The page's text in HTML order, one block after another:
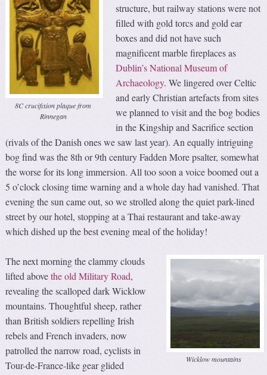
8C crucifixion plaque from
Rinnegan
structure, but railway stations were not
filled with gold torcs and gold ear
boxes and did not have such
magnificent marble fireplaces as
Dublin’s National Museum of
Archaeology. We lingered over Celtic
and early Christian artefacts from sites
we planned to visit and the bog bodies
in the Kingship and Sacrifice section
(rivals of the Danish ones we saw last year). An equally intriguing
bog find was the 8th or 9th century Fadden More psalter, somewhat
the worse for its long immersion. All too soon a voice boomed out a
5 o’clock closing time warning and a whole day had vanished. That
evening the sun came out, so we strolled along the quiet park-lined
street by our hotel, stopping at a Thai restaurant and take-away
which dished up the best evening meal of the holiday!
Wicklow mountains
The next morning the clammy clouds
lifted abovethe old Military Road,
revealing the scalloped dark Wicklow
mountains. Thoughtful sheep, rather
than British soldiers repelling Irish
rebels and French invaders, now
patrolled the narrow road, cyclists in
Tour-de-France-like gear glided